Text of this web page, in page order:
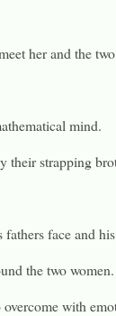
her and the
mind.
their strapping
face and
the two women.
with